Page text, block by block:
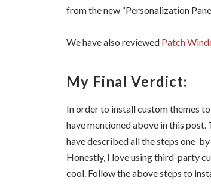
from the new “Personalization
We have also reviewed Patch
My Final Verdict:
In order to install custom themes
have mentioned above in this
have described all the steps one-
Honestly, I love using third-party
cool. Follow the above steps to